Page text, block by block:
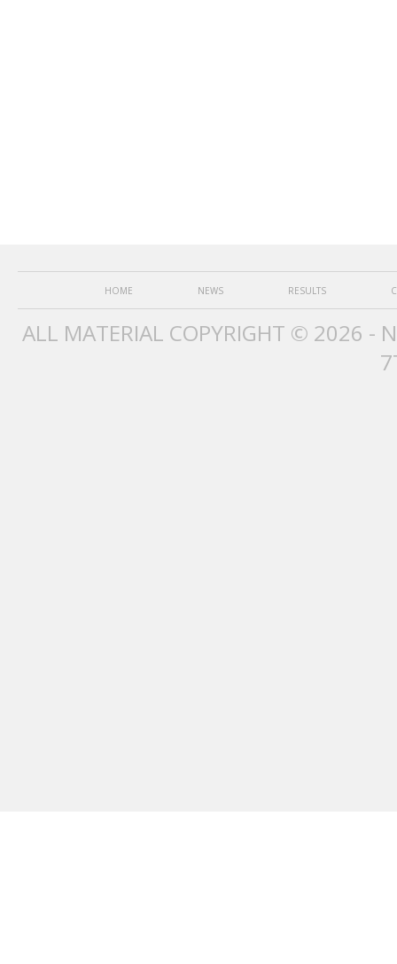
HOME NEWS RESULTS
ALL MATERIAL COPYRIGHT © 2026 -